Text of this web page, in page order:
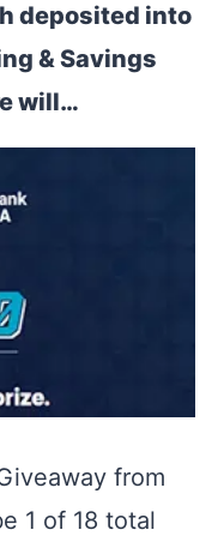
deposited into
& Savings
will…
from
1 of 18 total